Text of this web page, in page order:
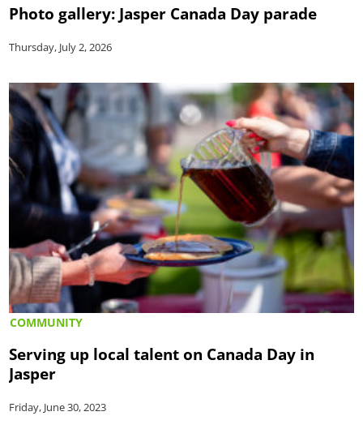
Photo gallery: Jasper Canada Day parade
Thursday, July 2, 2026
COMMUNITY
Serving up local talent on Canada Day in
Jasper
Friday, June 30, 2023